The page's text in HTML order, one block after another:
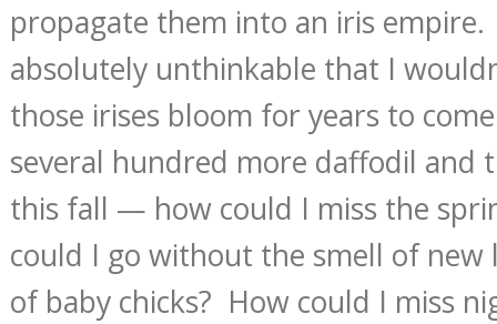
propagate them into an iris
absolutely unthinkable that I
those irises bloom for years to
several hundred more daffodil and
this fall — how could I miss the
could I go without the smell of new
of baby chicks? How could I miss